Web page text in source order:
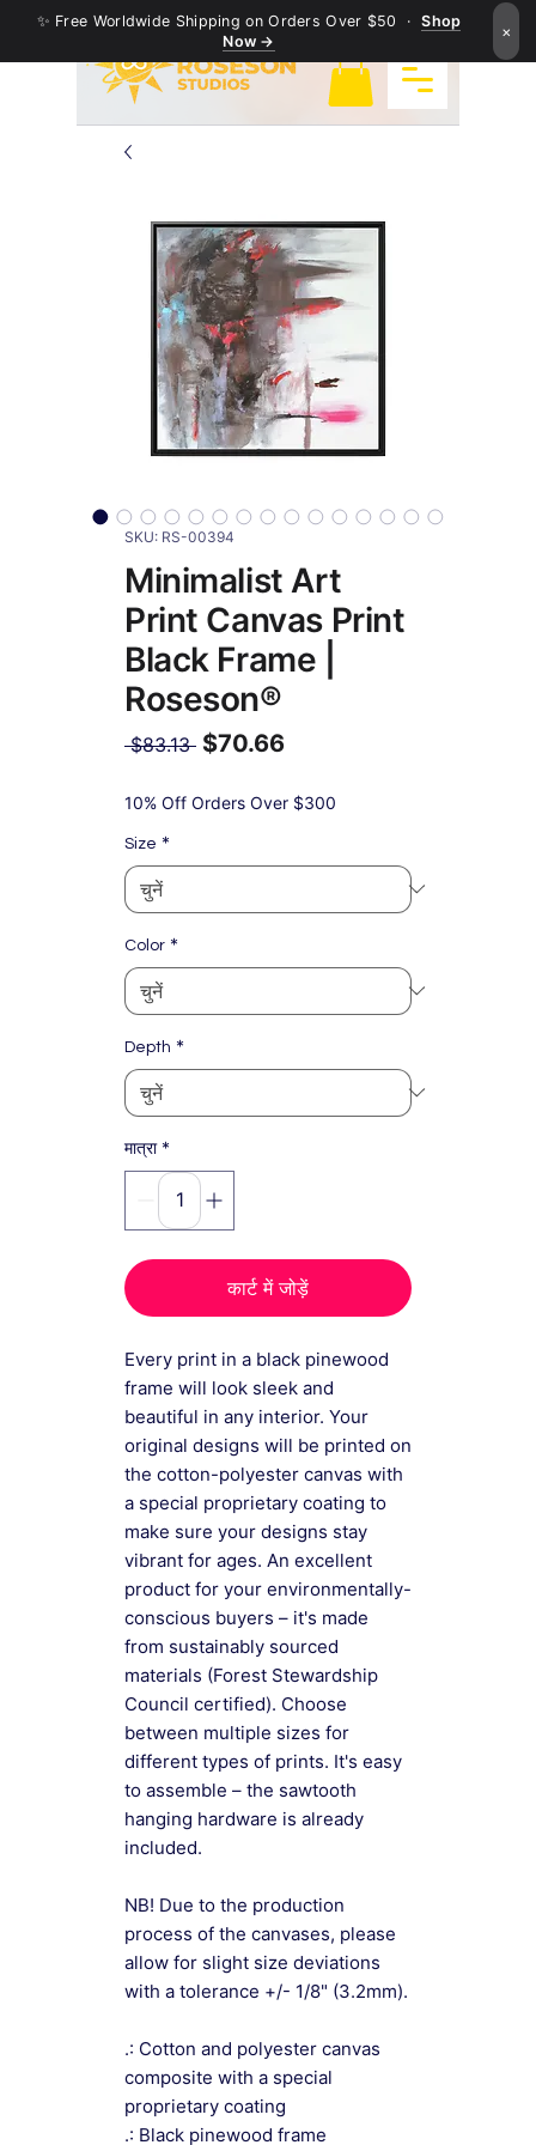
✨ Free Worldwide Shipping on Orders Over $50 ·Shop
Now →
×
SKU: RS-00394
Minimalist Art
Print Canvas Print
Black Frame |
Roseson®
$83.13 नियमित
$70.66
मूल्य
10% Off Orders Over $300
Size *
Color *
Depth *
मात्रा *
कार्ट में जोड़ें
Every print in a black pinewood
frame will look sleek and
beautiful in any interior. Your
original designs will be printed on
the cotton-polyester canvas with
a special proprietary coating to
make sure your designs stay
vibrant for ages. An excellent
product for your environmentally-
conscious buyers – it's made
from sustainably sourced
materials (Forest Stewardship
Council certified). Choose
between multiple sizes for
different types of prints. It's easy
to assemble – the sawtooth
hanging hardware is already
included.
NB! Due to the production
process of the canvases, please
allow for slight size deviations
with a tolerance +/- 1/8" (3.2mm).
.: Cotton and polyester canvas
composite with a special
proprietary coating
.: Black pinewood frame